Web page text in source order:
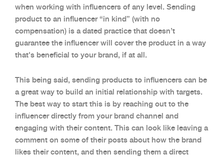
when working with influencers of any level. Sending
product to an influencer “in kind” (with no
compensation) is a dated practice that doesn’t
guarantee the influencer will cover the product in a way
that's beneficial to your brand, if at all.
This being said, sending products to influencers can be
a great way to build an initial relationship with targets.
The best way to start this is by reaching out to the
influencer directly from your brand channel and
engaging with their content. This can look like leaving a
comment on some of their posts about how the brand
likes their content, and then sending them a direct